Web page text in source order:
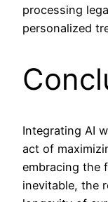
processing
personalized
Integrating AI
act of
embracing the
inevitable, the